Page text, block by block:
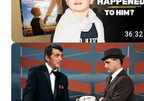
36:32